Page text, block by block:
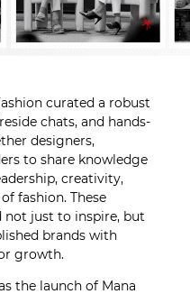
curated a robust
chats, and hands-
designers,
to share knowledge
creativity,
fashion. These
not just to inspire, but
brands with
growth.
the launch of Mana